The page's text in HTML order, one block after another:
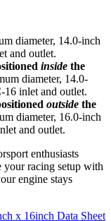
diameter, 14.0-inch
and outlet.
inside the
diameter, 14.0-
16 inlet and outlet.
outside the
diameter, 16.0-inch
and outlet.
enthusiasts
your racing setup with
engine stays
x 16inch Data Sheet